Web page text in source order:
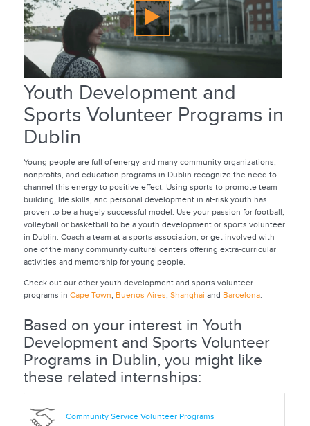
Youth Development and
Sports Volunteer Programs in
Dublin
Young people are full of energy and many community organizations,
nonprofits, and education programs in Dublin recognize the need to
channel this energy to positive effect. Using sports to promote team
building, life skills, and personal development in at-risk youth has
proven to be a hugely successful model. Use your passion for football,
volleyball or basketball to be a youth development or sports volunteer
in Dublin. Coach a team at a sports association, or get involved with
one of the many community cultural centers offering extra-curricular
activities and mentorship for young people.
Check out our other youth development and sports volunteer
programs in Cape Town Buenos Aires Shanghai and Barcelona.
Based on your interest in Youth
Development and Sports Volunteer
Programs in Dublin, you might like
these related internships:
Community Service Volunteer Programs